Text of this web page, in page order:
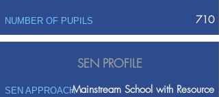
NUMBER OF PUPILS 710
SEN PROFILE
SEN APPROACHMainstream School with Resource